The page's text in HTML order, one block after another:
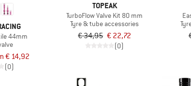
44mm
€ 14,92
(0)
TOPEAK
TurboFlow Valve Kit 80 mm
Tyre & tube accessories
€ 34,95 € 22,72
(0)